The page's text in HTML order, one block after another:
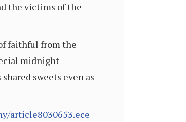
the victims of the
faithful from the
midnight
sweets even as
article8030653.ece